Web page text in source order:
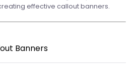
effective callout banners.
Banners